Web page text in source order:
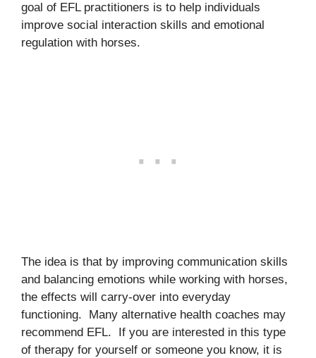
goal of EFL practitioners is to help individuals
improve social interaction skills and emotional
regulation with horses.
The idea is that by improving communication skills
and balancing emotions while working with horses,
the effects will carry-over into everyday
functioning. Many alternative health coaches may
recommend EFL. If you are interested in this type
of therapy for yourself or someone you know, it is